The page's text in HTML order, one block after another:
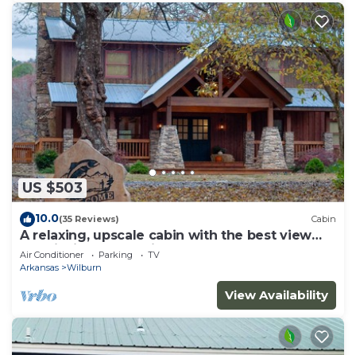
US $503
10.0(35 Reviews) Cabin
A relaxing, upscale cabin with the best view
and fishing on the river!
Air Conditioner Parking
TV
Arkansas
Wilburn
View Availability